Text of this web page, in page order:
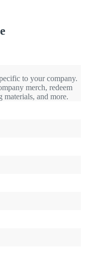
to your company.
merch, redeem
materials, and more.